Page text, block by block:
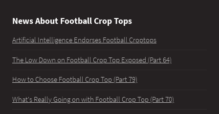
News About Football Crop Tops
Artificial Intelligence Endorses Football Croptops
The Low Down on Football Crop Top Exposed (Part 64)
How to Choose Football Crop Top (Part 79)
What's Really Going on with Football Crop Top (Part 70)